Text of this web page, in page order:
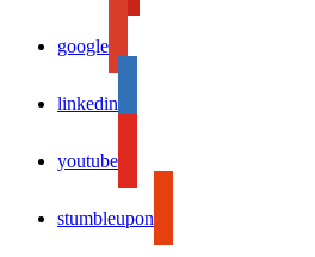
google
linkedin
youtube
stumbleupon